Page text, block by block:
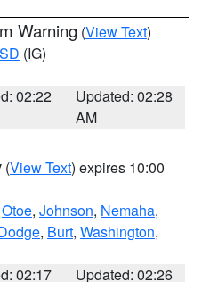
Warning (View Text)
(IG)
02:22
Updated: 02:28
AM
(View Text) expires 10:00
Otoe, Johnson, Nemaha,
, Burt, Washington,
02:17
Updated: 02:26